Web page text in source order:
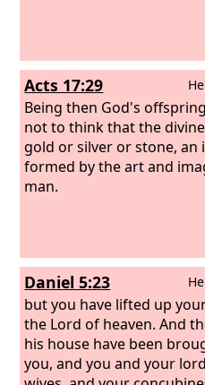
answered; no one paid
Acts 17:29
Being then God's
not to think that the
gold or silver or stone, an
formed by the art and
man.
Daniel 5:23
but you have lifted up
the Lord of heaven. And
his house have been
you, and you and your